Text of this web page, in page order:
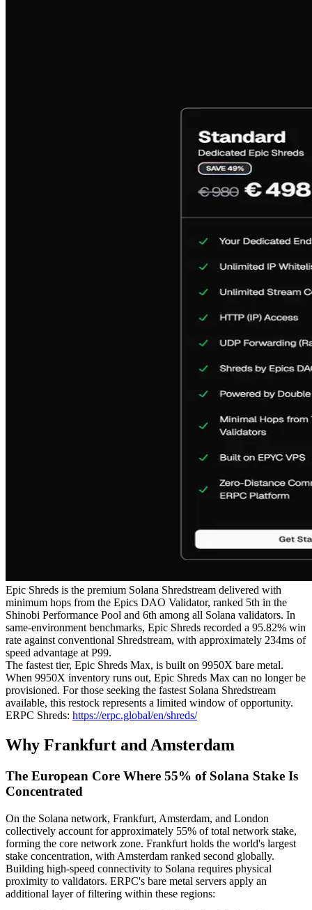
Epic Shreds is the premium Solana Shredstream delivered with
minimum hops from the Epics DAO Validator, ranked 5th in the
Shinobi Performance Pool and 6th among all Solana validators. In
same-environment benchmarks, Epic Shreds recorded a 95.82% win
rate against conventional Shredstream, with approximately 234ms of
speed advantage at P99.
The fastest tier, Epic Shreds Max, is built on 9950X bare metal.
When 9950X inventory runs out, Epic Shreds Max can no longer be
provisioned. For those seeking the fastest Solana Shredstream
available, this restock represents a limited window of opportunity.
ERPC Shreds: https://erpc.global/en/shreds/
Why Frankfurt and Amsterdam
The European Core Where 55% of Solana Stake Is
Concentrated
On the Solana network, Frankfurt, Amsterdam, and London
collectively account for approximately 55% of total network stake,
forming the core network zone. Frankfurt holds the world's largest
stake concentration, with Amsterdam ranked second globally.
Building high-speed connectivity to Solana requires physical
proximity to validators. ERPC's bare metal servers apply an
additional layer of filtering within these regions: